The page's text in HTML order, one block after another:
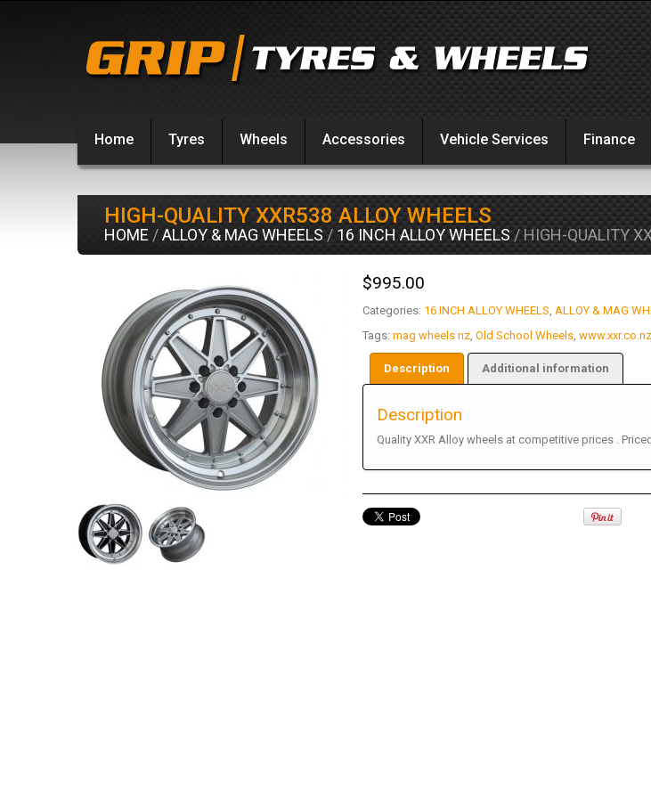
Home Tyres Wheels Accessories Vehicle Services Finance
HIGH-QUALITY XXR538 ALLOY WHEELS
HOME /ALLOY & MAG WHEELS / 16 INCH ALLOY WHEELS / HIGH-QUALITY
$995.00
Categories: 16 INCH ALLOY WHEELS, ALLOY & MAG
Tags: mag wheels nz, Old School Wheels, www.xxr.co.nz
Description Additional information
Description
Quality XXR Alloy wheels at competitive prices .